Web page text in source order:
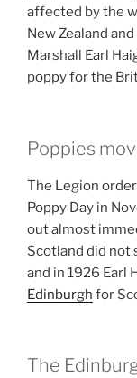
affected by the
New Zealand
Marshall Earl
poppy for the
Poppies
The Legion
Poppy Day in
out almost
Scotland did not
and in 1926 Earl
Edinburgh for
The